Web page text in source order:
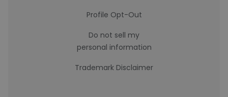
Profile Opt-Out
Do not sell my
personal information
Trademark Disclaimer